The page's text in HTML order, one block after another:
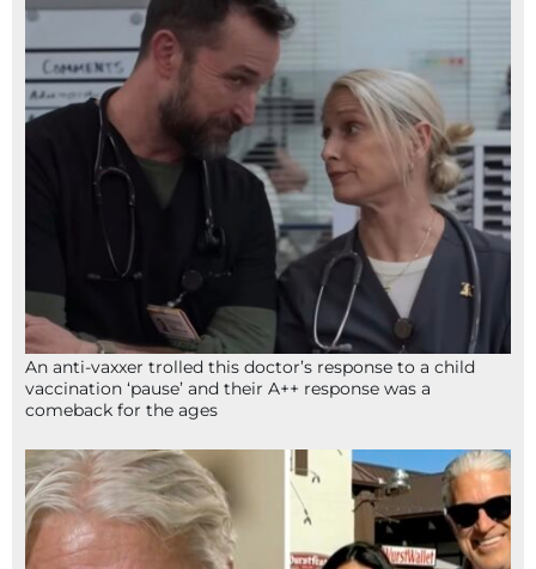
An anti-vaxxer trolled this doctor’s response to a child
vaccination ‘pause’ and their A++ response was a
comeback for the ages